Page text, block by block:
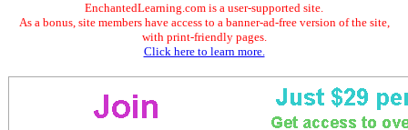
EnchantedLearning.com is a user-supported site.
As a bonus, site members have access to a banner-ad-free version of the site,
with print-friendly pages.
Click here to learn more.